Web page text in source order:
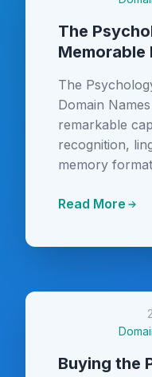
The
Memorable
The
Domain
remarkable
recognition,
memory
Read More
Buying the